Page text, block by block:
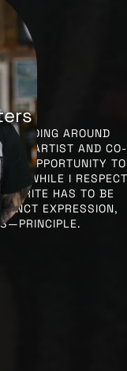
AROUND
ARTIST AND CO-
OPPORTUNITY TO
WHILE I RESPECT
HAS TO BE
EXPRESSION,